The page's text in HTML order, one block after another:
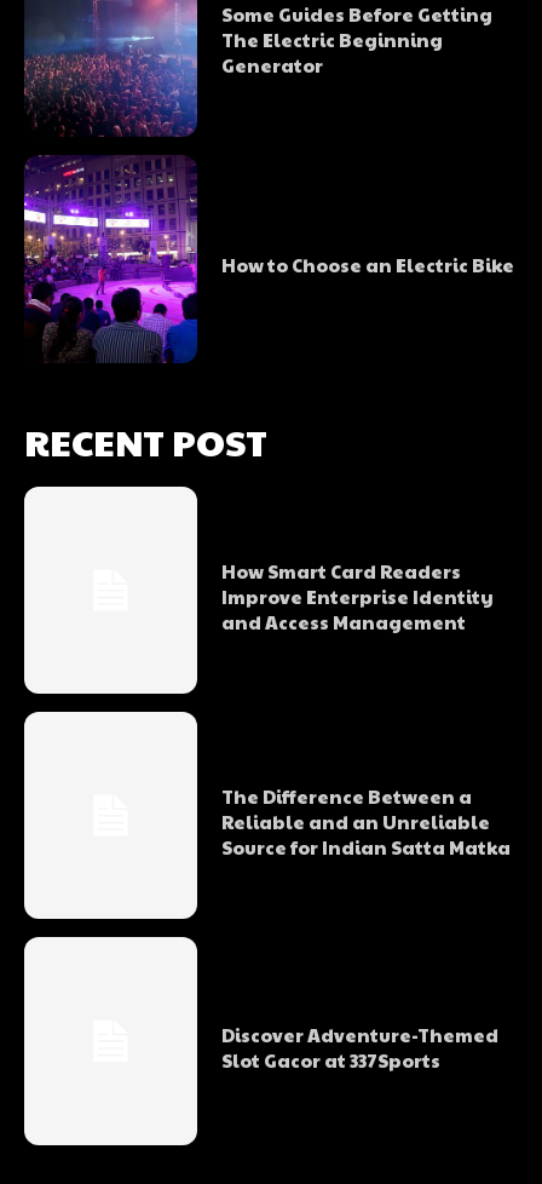
Some Guides Before Getting
The Electric Beginning
Generator
How to Choose an Electric Bike
RECENT POST
How Smart Card Readers
Improve Enterprise Identity
and Access Management
The Difference Between a
Reliable and an Unreliable
Source for Indian Satta Matka
Discover Adventure-Themed
Slot Gacor at 337Sports